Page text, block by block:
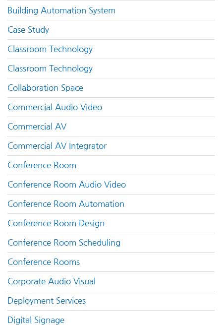
Building Automation System
Case Study
Classroom Technology
Classroom Technology
Collaboration Space
Commercial Audio Video
Commercial AV
Commercial AV Integrator
Conference Room
Conference Room Audio Video
Conference Room Automation
Conference Room Design
Conference Room Scheduling
Conference Rooms
Corporate Audio Visual
Deployment Services
Digital Signage